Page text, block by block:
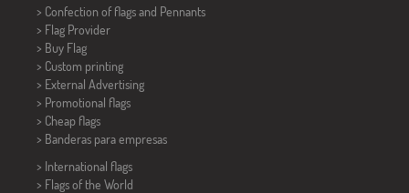
> Confection of flags and Pennants
> Flag Provider
> Buy Flag
> Custom printing
> External Advertising
> Promotional flags
> Cheap flags
> Banderas para empresas
> International flags
> Flags of the World